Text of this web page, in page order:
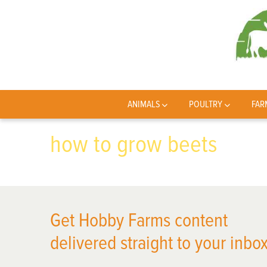
ANIMALS POULTRY
how to grow beets
Get Hobby Farms content
delivered straight to your